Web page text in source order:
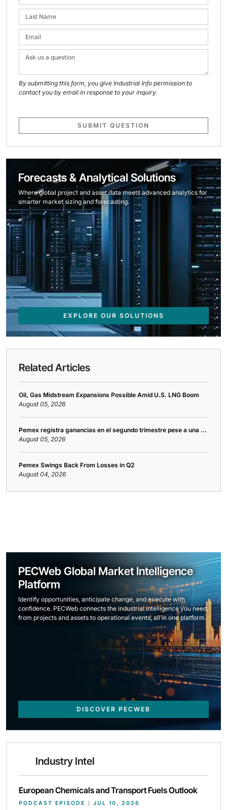
By submitting this form, you give Industrial Info permission to
contact you by email in response to your inquiry.
SUBMIT QUESTION
Forecasts & Analytical Solutions
Where global project and asset data meets advanced analytics for
smarter market sizing and forecasting.
EXPLORE OUR SOLUTIONS
Related Articles
Oil, Gas Midstream Expansions Possible Amid U.S. LNG Boom
August 05, 2026
Pemex registra ganancias en el segundo trimestre pese a una ...
August 05, 2026
Pemex Swings Back From Losses in Q2
August 04, 2026
PECWeb Global Market Intelligence
Platform
Identify opportunities, anticipate change, and execute with
confidence. PECWeb connects the industrial intelligence you need,
from projects and assets to operational events, all in one platform.
DISCOVER PECWEB
Industry Intel
European Chemicals and Transport Fuels Outlook
PODCAST EPISODE / JUL 10, 2026